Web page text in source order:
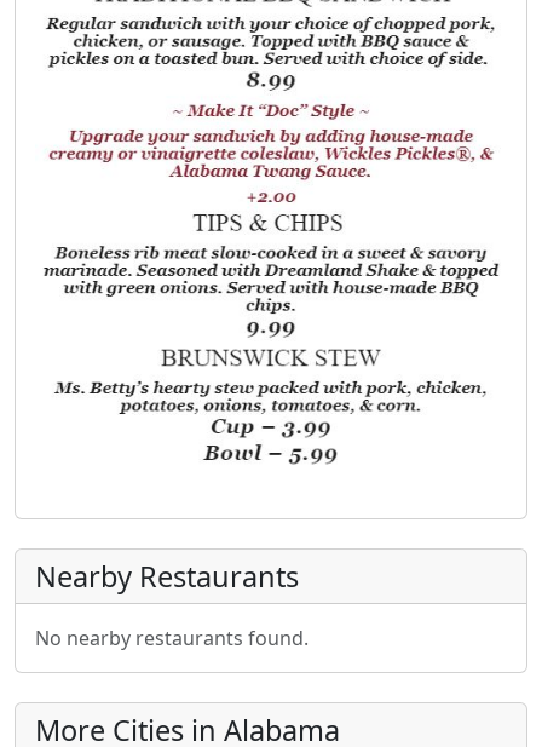
Nearby Restaurants
No nearby restaurants found.
More Cities in Alabama